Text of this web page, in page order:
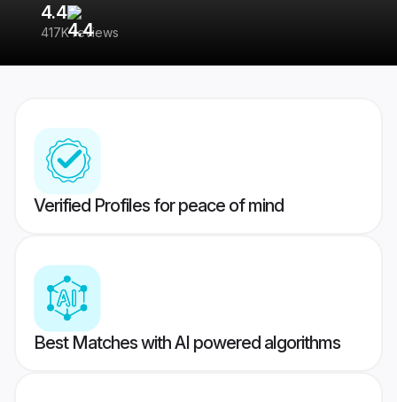
4.4
417K reviews
Verified Profiles for peace of mind
Best Matches with AI powered algorithms